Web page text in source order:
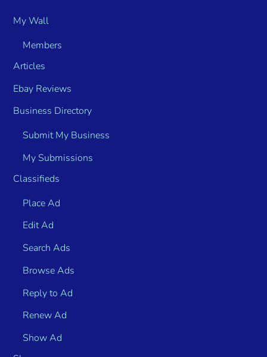
My Wall
Members
Articles
Ebay Reviews
Business Directory
Submit My Business
My Submissions
Classifieds
Place Ad
Edit Ad
Search Ads
Browse Ads
Reply to Ad
Renew Ad
Show Ad